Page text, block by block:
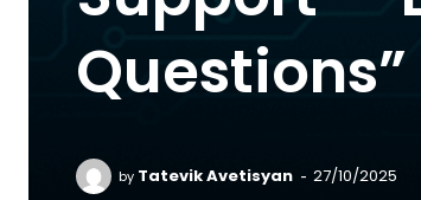
by Tatevik Avetisyan - 27/10/2025